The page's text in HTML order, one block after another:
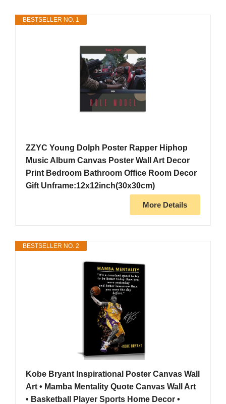
BESTSELLER NO. 1
ZZYC Young Dolph Poster Rapper Hiphop
Music Album Canvas Poster Wall Art Decor
Print Bedroom Bathroom Office Room Decor
Gift Unframe:12x12inch(30x30cm)
More Details
BESTSELLER NO. 2
Kobe Bryant Inspirational Poster Canvas Wall
Art • Mamba Mentality Quote Canvas Wall Art
• Basketball Player Sports Home Decor •